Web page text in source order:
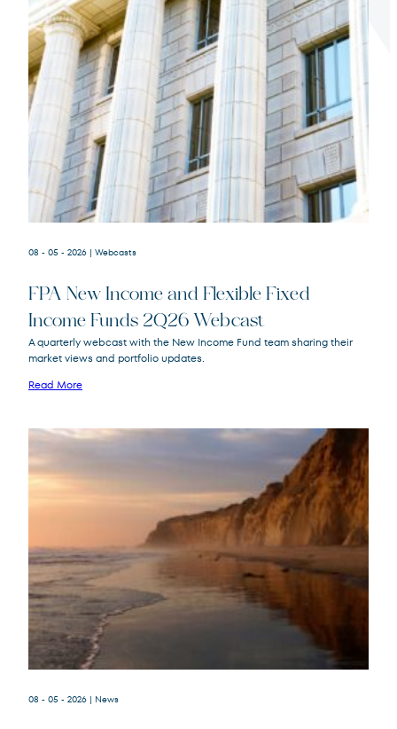
Terms of Use
FPNIX
FPA New Income
08 - 05 - 2026 | Webcasts
FPA New Income and Flexible Fixed
Income Funds 2Q26 Webcast
A quarterly webcast with the New Income Fund team sharing their
market views and portfolio updates.
Read More
08 - 05 - 2026 | News